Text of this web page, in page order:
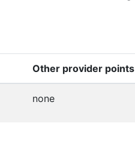
Other provider points
none